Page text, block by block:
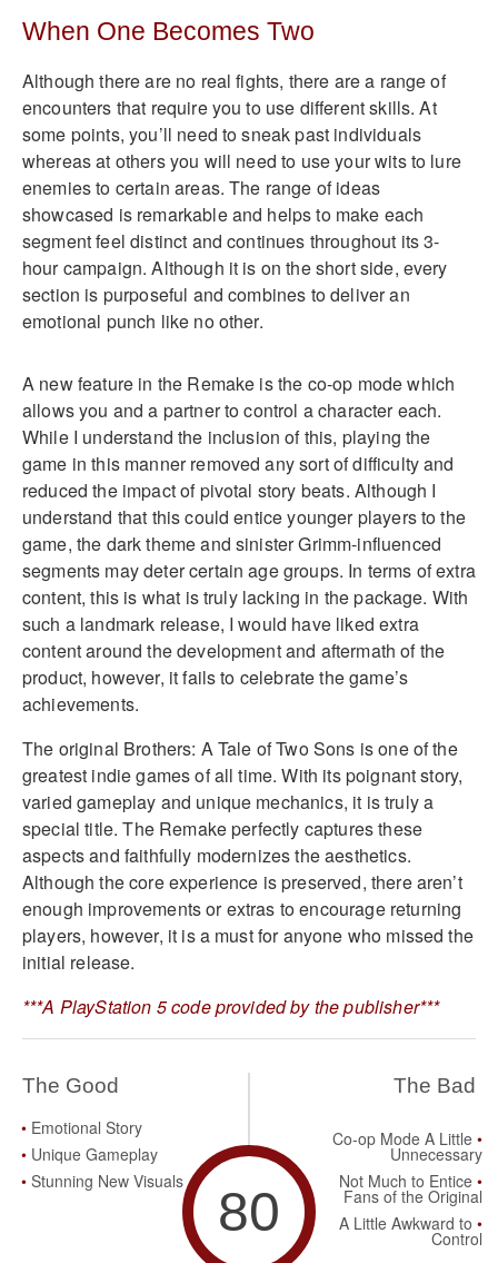
When One Becomes Two
Although there are no real fights, there are a range of
encounters that require you to use different skills. At
some points, you’ll need to sneak past individuals
whereas at others you will need to use your wits to lure
enemies to certain areas. The range of ideas
showcased is remarkable and helps to make each
segment feel distinct and continues throughout its 3-
hour campaign. Although it is on the short side, every
section is purposeful and combines to deliver an
emotional punch like no other.
A new feature in the Remake is the co-op mode which
allows you and a partner to control a character each.
While I understand the inclusion of this, playing the
game in this manner removed any sort of difficulty and
reduced the impact of pivotal story beats. Although I
understand that this could entice younger players to the
game, the dark theme and sinister Grimm-influenced
segments may deter certain age groups. In terms of extra
content, this is what is truly lacking in the package. With
such a landmark release, I would have liked extra
content around the development and aftermath of the
product, however, it fails to celebrate the game’s
achievements.
The original Brothers: A Tale of Two Sons is one of the
greatest indie games of all time. With its poignant story,
varied gameplay and unique mechanics, it is truly a
special title. The Remake perfectly captures these
aspects and faithfully modernizes the aesthetics.
Although the core experience is preserved, there aren’t
enough improvements or extras to encourage returning
players, however, it is a must for anyone who missed the
initial release.
***A PlayStation 5 code provided by the publisher***
The Good
Emotional Story
Unique Gameplay
Stunning New Visuals
80
The Bad
Co-op Mode A Little
Unnecessary
Not Much to Entice
Fans of the Original
A Little Awkward to
Control